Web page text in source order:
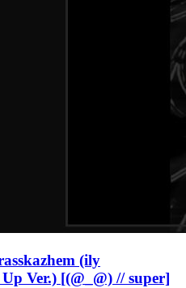
(ily
Ver.) [(@_@) // super]